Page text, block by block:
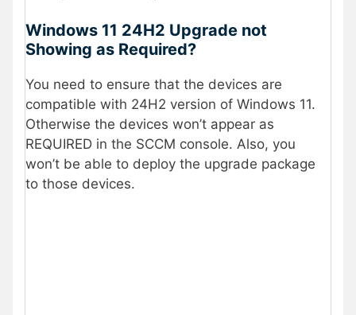
Windows 11 24H2 Upgrade not
Showing as Required?
You need to ensure that the devices are
compatible with 24H2 version of Windows 11.
Otherwise the devices won’t appear as
REQUIRED in the SCCM console. Also, you
won’t be able to deploy the upgrade package
to those devices.